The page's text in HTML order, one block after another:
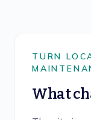
TURN
What